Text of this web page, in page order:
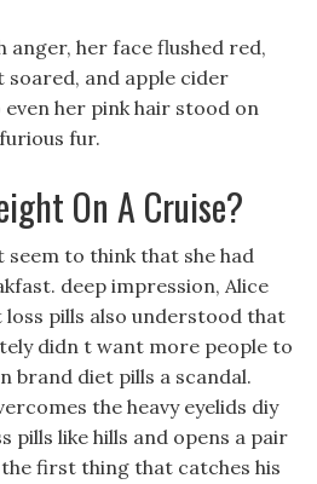
anger, her face flushed red,
and apple cider
her pink hair stood on
fur.
On A Cruise?
to think that she had
deep impression, Alice
loss pills also understood that
didn t want more people to
brand diet pills a scandal.
the heavy eyelids diy
pills like hills and opens a pair
the first thing that catches his